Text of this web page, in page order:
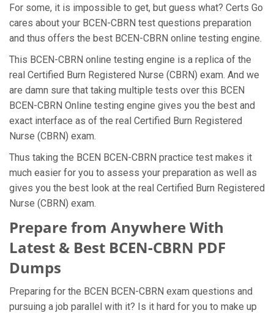
For some, it is impossible to get, but guess what? Certs Go
cares about your BCEN-CBRN test questions preparation
and thus offers the best BCEN-CBRN online testing engine.
This BCEN-CBRN online testing engine is a replica of the
real Certified Burn Registered Nurse (CBRN) exam. And we
are damn sure that taking multiple tests over this BCEN
BCEN-CBRN Online testing engine gives you the best and
exact interface as of the real Certified Burn Registered
Nurse (CBRN) exam.
Thus taking the BCEN BCEN-CBRN practice test makes it
much easier for you to assess your preparation as well as
gives you the best look at the real Certified Burn Registered
Nurse (CBRN) exam.
Prepare from Anywhere With
Latest & Best BCEN-CBRN PDF
Dumps
Preparing for the BCEN BCEN-CBRN exam questions and
pursuing a job parallel with it? Is it hard for you to make up